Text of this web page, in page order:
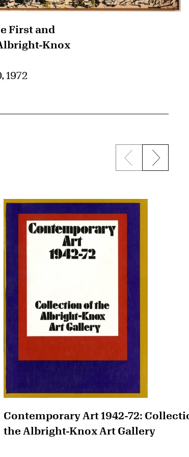
First and
Knox
1972
{title} slider
Previous
Next
Contemporary Art 1942-72:
the Albright-Knox Art Gallery